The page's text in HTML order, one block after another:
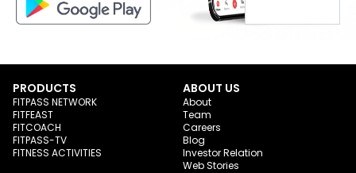
PRODUCTS
FITPASS NETWORK
FITFEAST
FITCOACH
FITPASS-TV
FITNESS ACTIVITIES
ABOUT US
About
Team
Careers
Blog
Investor Relation
Web Stories